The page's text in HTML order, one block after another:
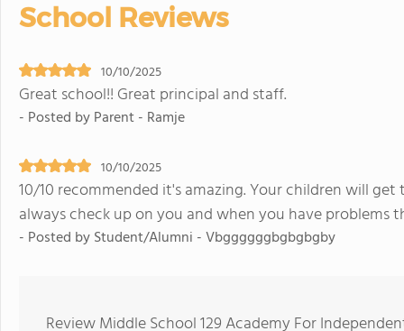
School Reviews
10/10/2025
Great school!! Great principal and staff.
- Posted by Parent - Ramje
10/10/2025
10/10 recommended it's amazing. Your children will
always check up on you and when you have problems
- Posted by Student/Alumni - Vbggggggbgbgbgby
Review Middle School 129 Academy For